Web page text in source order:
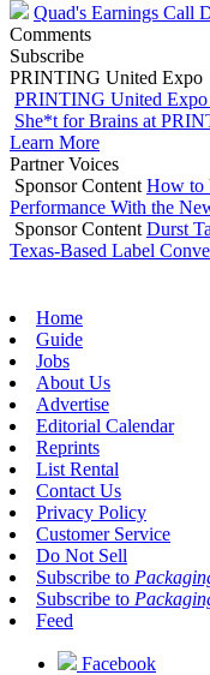
Quad's Earnings Call
Comments
Subscribe
PRINTING United Expo
PRINTING United Expo
She*t for Brains at
Learn More
Partner Voices
Sponsor Content How to
Performance With the
Sponsor Content Durst
Texas-Based Label
Home
Guide
Jobs
About Us
Advertise
Editorial Calendar
Reprints
List Rental
Contact Us
Privacy Policy
Customer Service
Do Not Sell
Subscribe to
Subscribe to
Feed
Facebook